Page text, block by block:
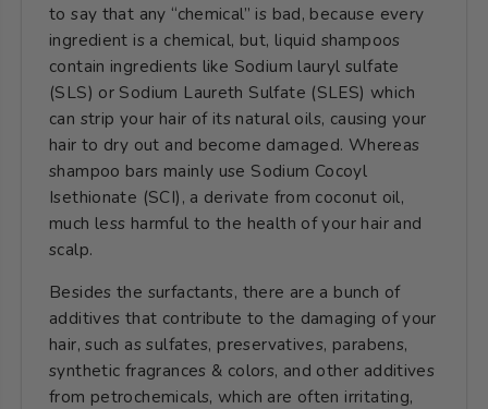
to say that any “chemical” is bad, because every
ingredient is a chemical, but, liquid shampoos
contain ingredients like Sodium lauryl sulfate
(SLS) or Sodium Laureth Sulfate (SLES) which
can strip your hair of its natural oils, causing your
hair to dry out and become damaged. Whereas
shampoo bars mainly use Sodium Cocoyl
Isethionate (SCI), a derivate from coconut oil,
much less harmful to the health of your hair and
scalp.
Besides the surfactants, there are a bunch of
additives that contribute to the damaging of your
hair, such as sulfates, preservatives, parabens,
synthetic fragrances & colors, and other additives
from petrochemicals, which are often irritating,